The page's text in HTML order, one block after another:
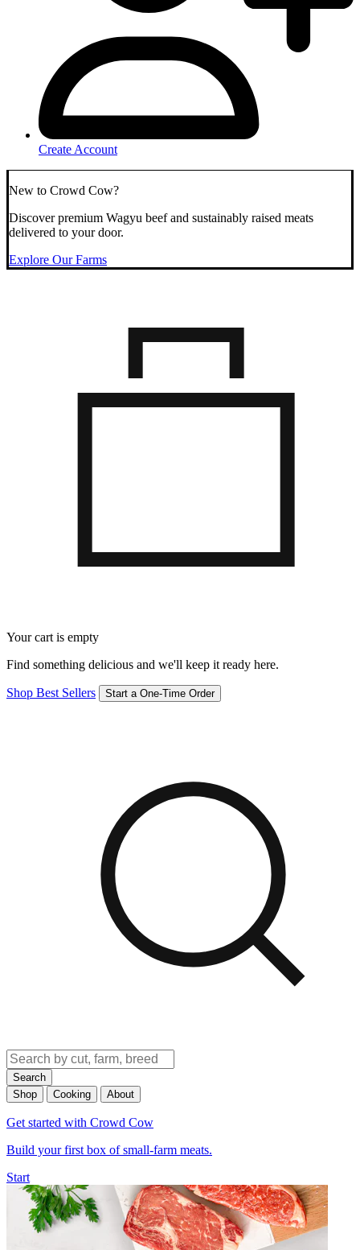
Create Account
New to Crowd Cow?
Discover premium Wagyu beef and sustainably raised meats
delivered to your door.
Explore Our Farms
Your cart is empty
Find something delicious and we'll keep it ready here.
Shop Best Sellers Start a One-Time Order
Search
Shop
Cooking About
Get started with Crowd Cow
Build your first box of small-farm meats.
Start